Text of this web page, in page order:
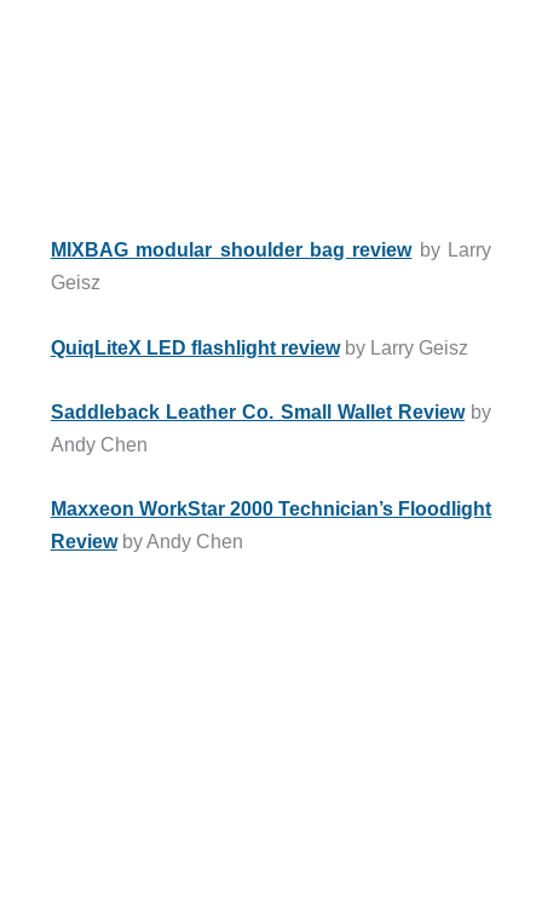
MIXBAG modular shoulder bag reviewby Larry
Geisz
QuiqLiteX LED flashlight reviewby Larry Geisz
Saddleback Leather Co. Small Wallet Reviewby
Andy Chen
Maxxeon WorkStar 2000 Technician’s Floodlight
Reviewby Andy Chen